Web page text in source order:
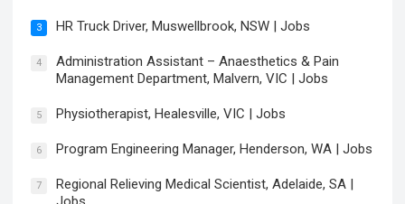
3 HR Truck Driver, Muswellbrook, NSW | Jobs
4
Administration Assistant – Anaesthetics & Pain
Management Department, Malvern, VIC | Jobs
5 Physiotherapist, Healesville, VIC | Jobs
6 Program Engineering Manager, Henderson, WA | Jobs
7
Regional Relieving Medical Scientist, Adelaide, SA |